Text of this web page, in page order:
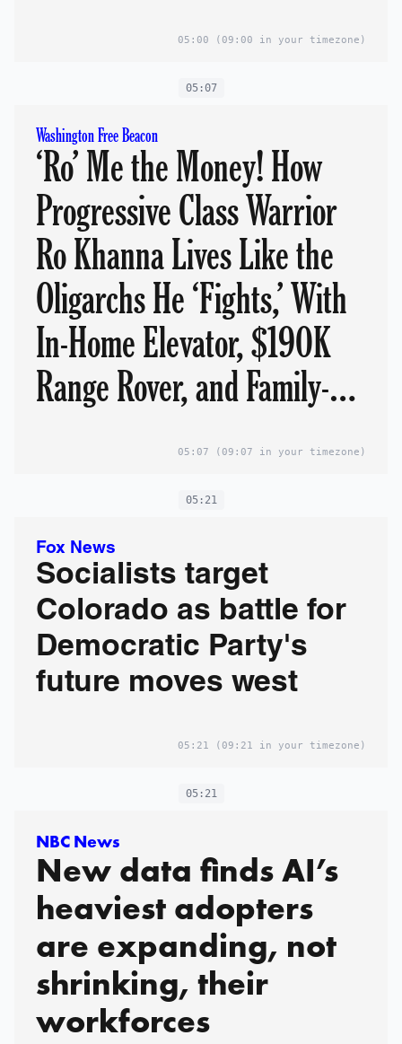
05:00 (09:00 in your timezone)
05:07
Washington Free Beacon
‘Ro’ Me the Money! How
Progressive Class Warrior
Ro Khanna Lives Like the
Oligarchs He ‘Fights,’ With
In-Home Elevator, $190K
Range Rover, and Family-
05:07 (09:07 in your timezone)
05:21
Fox News
Socialists target
Colorado as battle for
Democratic Party's
future moves west
05:21 (09:21 in your timezone)
05:21
NBC News
New data finds AI’s
heaviest adopters
are expanding, not
shrinking, their
workforces